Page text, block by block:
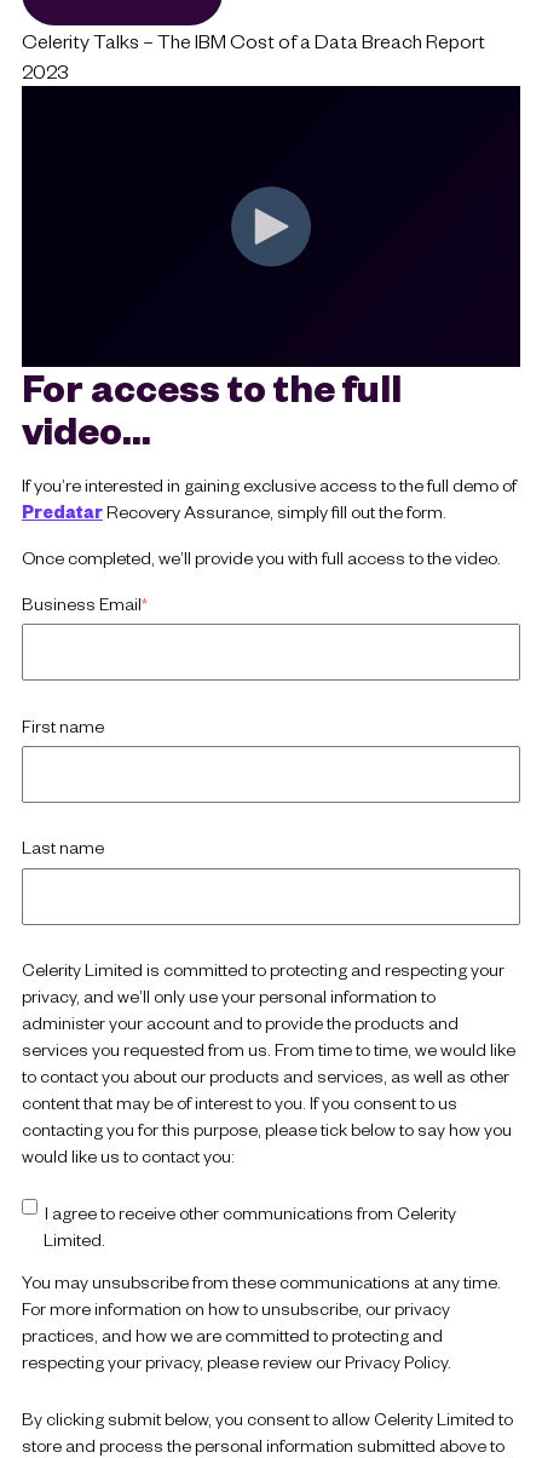
Celerity Talks – The IBM Cost of a Data Breach Report
2023
For access to the full
video...
If you’re interested in gaining exclusive access to the full demo of
PredatarRecovery Assurance, simply fill out the form.
Once completed, we’ll provide you with full access to the video.
Business Email*
First name
Last name
Celerity Limited is committed to protecting and respecting your
privacy, and we’ll only use your personal information to
administer your account and to provide the products and
services you requested from us. From time to time, we would like
to contact you about our products and services, as well as other
content that may be of interest to you. If you consent to us
contacting you for this purpose, please tick below to say how you
would like us to contact you:
I agree to receive other communications from Celerity
Limited.
You may unsubscribe from these communications at any time.
For more information on how to unsubscribe, our privacy
practices, and how we are committed to protecting and
respecting your privacy, please review our Privacy Policy.
By clicking submit below, you consent to allow Celerity Limited to
store and process the personal information submitted above to